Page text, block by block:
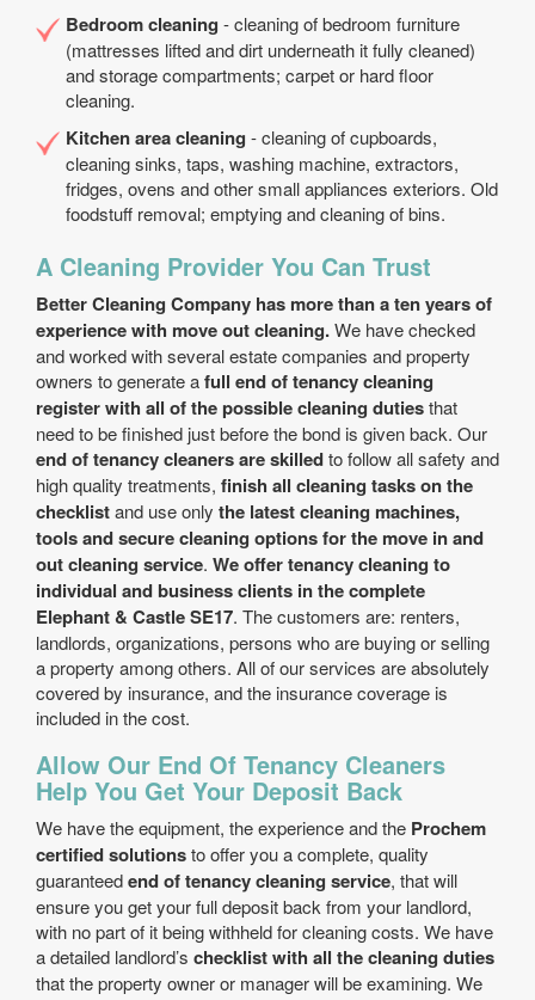
Bedroom cleaning - cleaning of bedroom furniture
(mattresses lifted and dirt underneath it fully cleaned)
and storage compartments; carpet or hard floor
cleaning.
Kitchen area cleaning - cleaning of cupboards,
cleaning sinks, taps, washing machine, extractors,
fridges, ovens and other small appliances exteriors. Old
foodstuff removal; emptying and cleaning of bins.
A Cleaning Provider You Can Trust
Better Cleaning Company has more than a ten years of
experience with move out cleaning.We have checked
and worked with several estate companies and property
owners to generate afull end of tenancy cleaning
register with all of the possible cleaning dutiesthat
need to be finished just before the bond is given back. Our
end of tenancy cleaners are skilledto follow all safety and
high quality treatments, finish all cleaning tasks on the
checklistand use only the latest cleaning machines,
tools and secure cleaning options for the move in and
out cleaning service. We offer tenancy cleaning to
individual and business clients in the complete
Elephant & Castle SE17. The customers are: renters,
landlords, organizations, persons who are buying or selling
a property among others. All of our services are absolutely
covered by insurance, and the insurance coverage is
included in the cost.
Allow Our End Of Tenancy Cleaners
Help You Get Your Deposit Back
We have the equipment, the experience and the Prochem
certified solutionsto offer you a complete, quality
guaranteedend of tenancy cleaning service, that will
ensure you get your full deposit back from your landlord,
with no part of it being withheld for cleaning costs. We have
a detailed landlord’s checklist with all the cleaning duties
that the property owner or manager will be examining. We